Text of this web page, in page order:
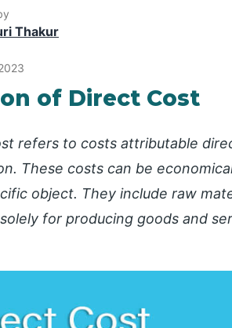
Thakur
of Direct Cost
refers to costs attributable
These costs can be
object. They include raw
for producing goods and